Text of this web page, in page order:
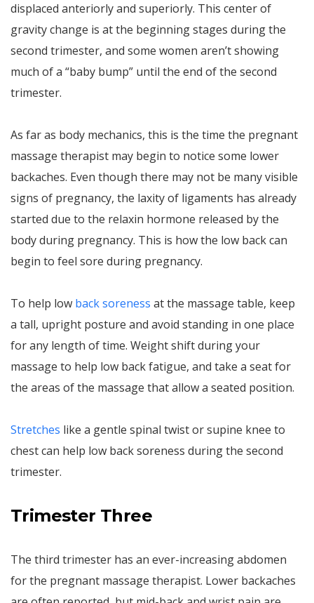
displaced anteriorly and superiorly. This center of
gravity change is at the beginning stages during the
second trimester, and some women aren’t showing
much of a “baby bump” until the end of the second
trimester.
As far as body mechanics, this is the time the pregnant
massage therapist may begin to notice some lower
backaches. Even though there may not be many visible
signs of pregnancy, the laxity of ligaments has already
started due to the relaxin hormone released by the
body during pregnancy. This is how the low back can
begin to feel sore during pregnancy.
To help low back soreness at the massage table, keep
a tall, upright posture and avoid standing in one place
for any length of time. Weight shift during your
massage to help low back fatigue, and take a seat for
the areas of the massage that allow a seated position.
Stretches like a gentle spinal twist or supine knee to
chest can help low back soreness during the second
trimester.
Trimester Three
The third trimester has an ever-increasing abdomen
for the pregnant massage therapist. Lower backaches